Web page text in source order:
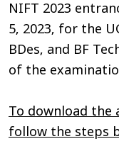
NIFT 2023
5, 2023, for the
BDes, and BF
of the
To download the
follow the steps